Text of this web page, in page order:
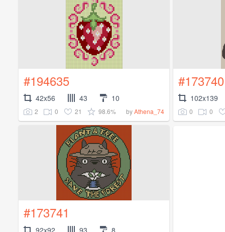
#194635
42x56 43 10
2 0 21 98.6% byAthena_74
#173740
102x139
0 0
#173741
92x92 93 8